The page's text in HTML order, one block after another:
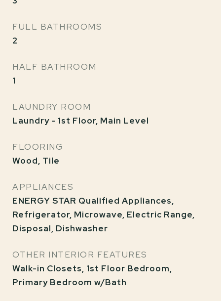
FULL BATHROOMS
2
HALF BATHROOM
1
LAUNDRY ROOM
Laundry - 1st Floor, Main Level
FLOORING
Wood, Tile
APPLIANCES
ENERGY STAR Qualified Appliances,
Refrigerator, Microwave, Electric Range,
Disposal, Dishwasher
OTHER INTERIOR FEATURES
Walk-in Closets, 1st Floor Bedroom,
Primary Bedroom w/Bath